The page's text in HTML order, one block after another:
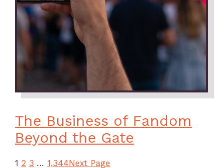
The Business of Fandom
Beyond the Gate
1 2 3 … 1,344Next Page